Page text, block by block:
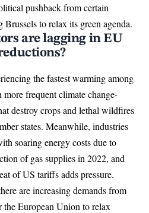
pushback from certain
Brussels to relax its green agenda.
are lagging in EU
the fastest warming among
frequent climate change-
destroy crops and lethal wildfires
states. Meanwhile, industries
soaring energy costs due to
of gas supplies in 2022, and
of US tariffs adds pressure.
are increasing demands from
the European Union to relax